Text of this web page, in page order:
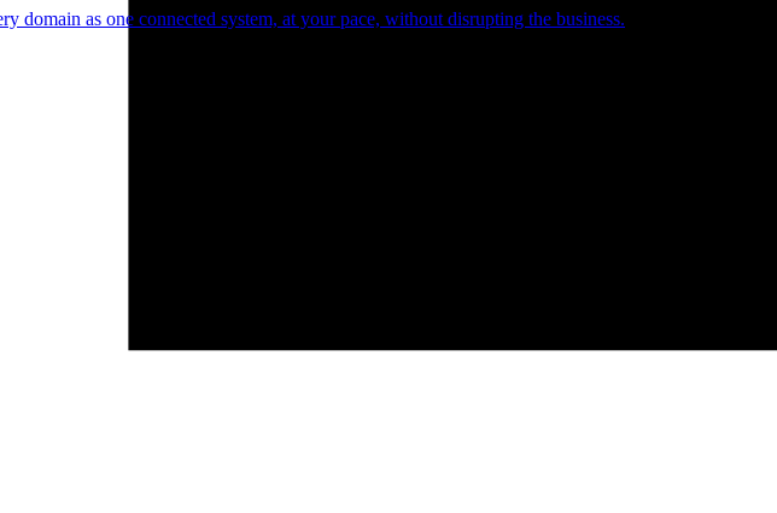
domain as one connected system, at your pace, without disrupting the business.